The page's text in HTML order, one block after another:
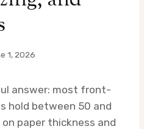
1, 2026
answer: most front-
hold between 50 and
paper thickness and